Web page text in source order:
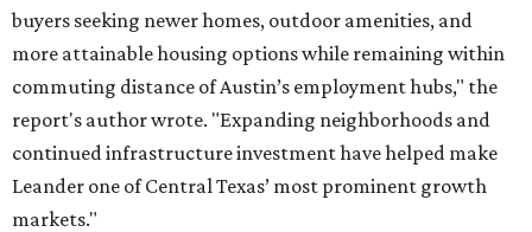
buyers seeking newer homes, outdoor amenities, and
more attainable housing options while remaining within
commuting distance of Austin’s employment hubs," the
report's author wrote. "Expanding neighborhoods and
continued infrastructure investment have helped make
Leander one of Central Texas’ most prominent growth
markets."